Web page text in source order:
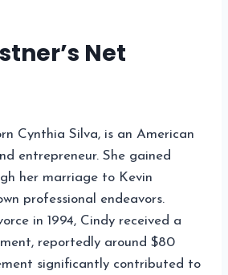
Net
Cynthia Silva, is an American
entrepreneur. She gained
her marriage to Kevin
professional endeavors.
in 1994, Cindy received a
reportedly around $80
significantly contributed to